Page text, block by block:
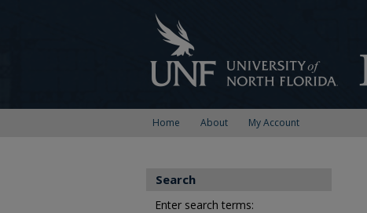
Home About My Account
Search
Enter search terms: